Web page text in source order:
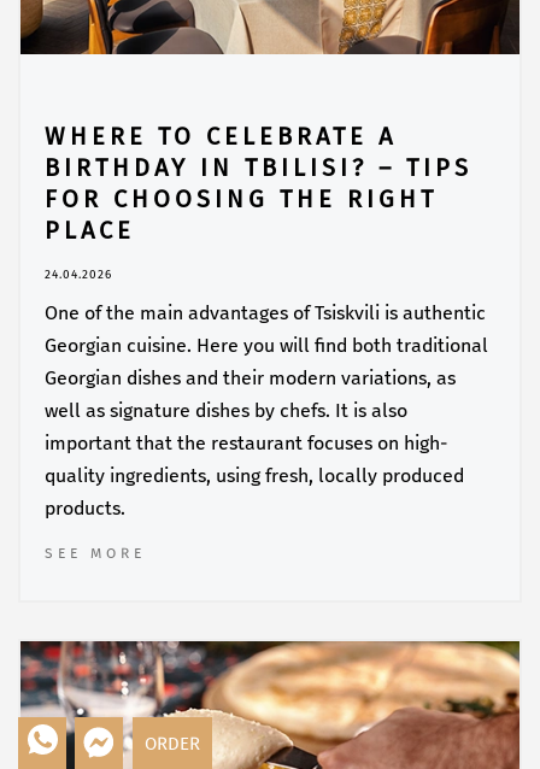
WHERE TO CELEBRATE A
BIRTHDAY IN TBILISI? – TIPS
FOR CHOOSING THE RIGHT
PLACE
24.04.2026
One of the main advantages of Tsiskvili is authentic
Georgian cuisine. Here you will find both traditional
Georgian dishes and their modern variations, as
well as signature dishes by chefs. It is also
important that the restaurant focuses on high-
quality ingredients, using fresh, locally produced
products.
SEE MORE
ORDER